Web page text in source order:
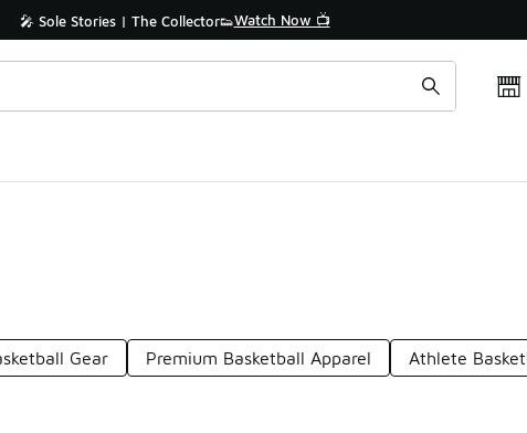
🎤 Sole Stories | The Collector👟Watch Now 📺
Gear Premium Basketball Apparel Athlete